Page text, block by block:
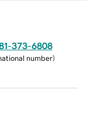
373-6808
number)